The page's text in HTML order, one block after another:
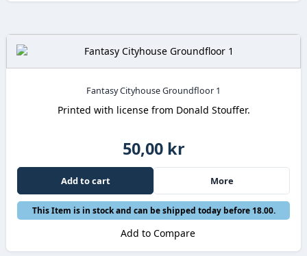
Fantasy Cityhouse Groundfloor 1
Printed with license from Donald Stouffer.
50,00 kr
Add to cart More
This Item is in stock and can be shipped today before 18.00.
Add to Compare